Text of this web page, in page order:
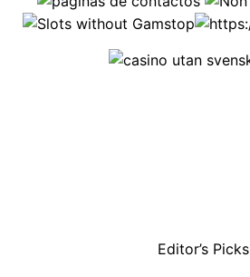
Editor’s Picks